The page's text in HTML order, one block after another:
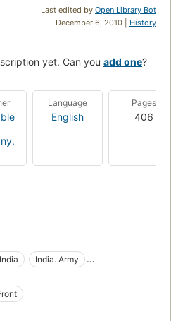
Last edited by Open Library Bot
December 6, 2010 | History
yet. Can you add one?
Language
English
Pages
406
India
India. Army